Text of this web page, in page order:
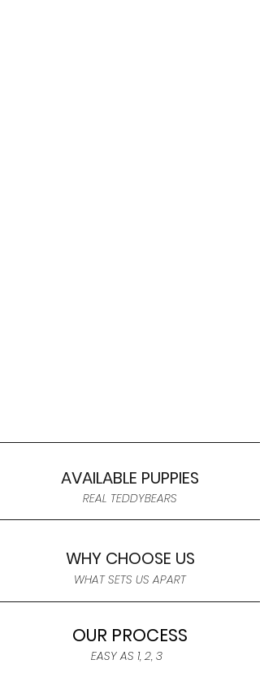
AVAILABLE PUPPIES
REAL TEDDYBEARS
WHY CHOOSE US
WHAT SETS US APART
OUR PROCESS
EASY AS 1, 2, 3